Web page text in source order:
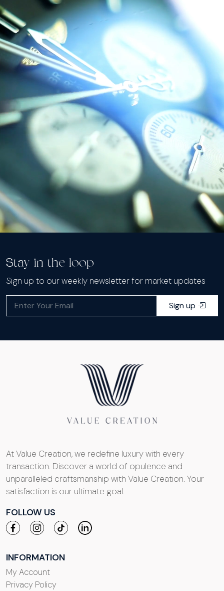
Stay in the loop
Sign up to our weekly newsletter for market updates
Sign up
At Value Creation, we redefine luxury with every
transaction. Discover a world of opulence and
unparalleled craftsmanship with Value Creation. Your
satisfaction is our ultimate goal.
FOLLOW US
INFORMATION
My Account
Privacy Policy